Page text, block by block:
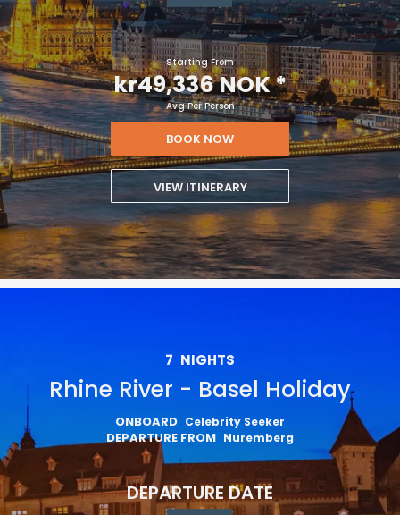
Starting From
kr49,336 NOK*
Avg Per Person
BOOK NOW
VIEW ITINERARY
7 NIGHTS
Rhine River - Basel Holiday
ONBOARD Celebrity Seeker
DEPARTURE FROM Nuremberg
DEPARTURE DATE